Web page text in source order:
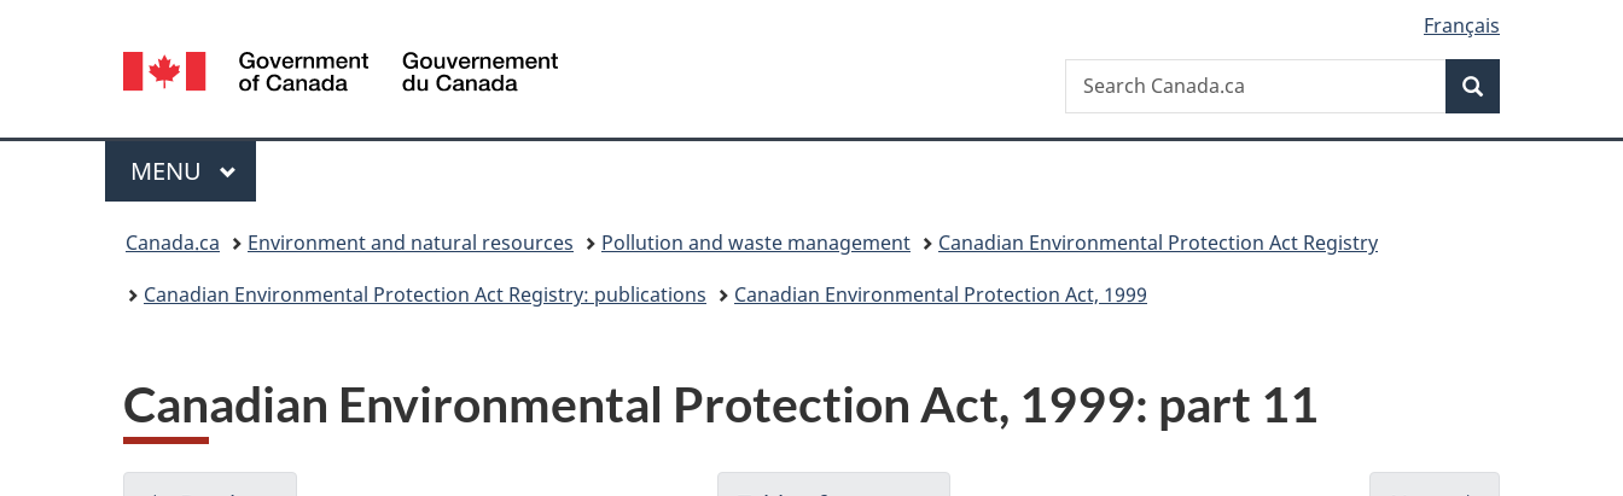
version
Language
selection
Français
Canada
Search
Search
Canada.ca
Menu
MAIN
MENU
Canada.ca Environment and natural resources Pollution and waste management
Canadian Environmental Protection Act Registry
Canadian Environmental Protection Act Registry: publications
Canadian Environmental Protection Act, 1999
Canadian Environmental Protection Act, 1999: part 11